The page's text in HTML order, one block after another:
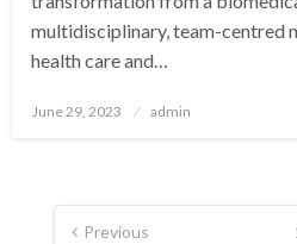
multidisciplinary, team-centred
health care and…
Posted
June 29, 2023 admin
Posts
pagination
Previous